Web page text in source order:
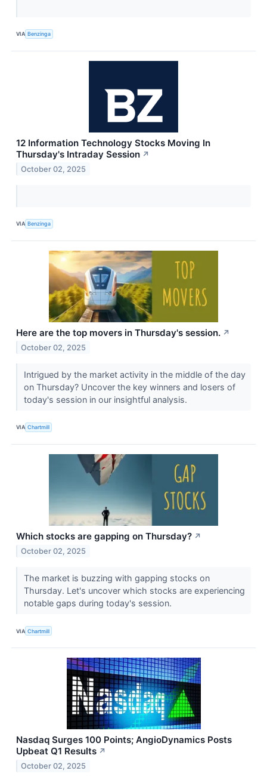
VIA Benzinga
12 Information Technology Stocks Moving In
Thursday's Intraday Session ↗
October 02, 2025
VIA Benzinga
Here are the top movers in Thursday's session. ↗
October 02, 2025
Intrigued by the market activity in the middle of the day
on Thursday? Uncover the key winners and losers of
today's session in our insightful analysis.
VIA Chartmill
Which stocks are gapping on Thursday? ↗
October 02, 2025
The market is buzzing with gapping stocks on
Thursday. Let's uncover which stocks are experiencing
notable gaps during today's session.
VIA Chartmill
Nasdaq Surges 100 Points; AngioDynamics Posts
Upbeat Q1 Results ↗
October 02, 2025